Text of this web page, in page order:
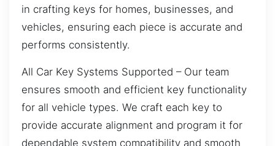
in crafting keys for homes, businesses, and
vehicles, ensuring each piece is accurate and
performs consistently.
All Car Key Systems Supported – Our team
ensures smooth and efficient key functionality
for all vehicle types. We craft each key to
provide accurate alignment and program it for
dependable system compatibility and smooth